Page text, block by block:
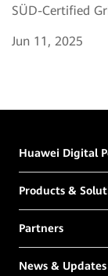
SÜD-Certified
Jun 11, 2025
Huawei Digital
Products &
Partners
News & Updates